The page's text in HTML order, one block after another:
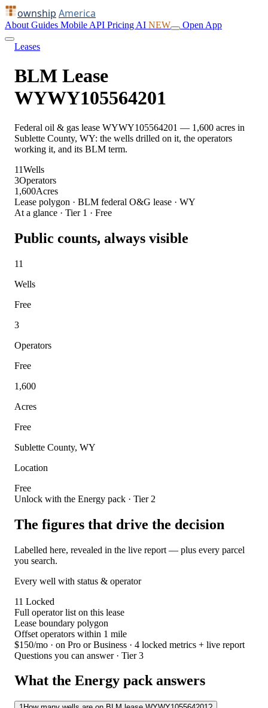
ownship America
About Guides Mobile API Pricing AI NEW Open App
Leases
BLM Lease
WYWY105564201
Federal oil & gas lease WYWY105564201 — 1,600 acres in
Sublette County, WY: the wells drilled on it, the operators
working it, and its BLM term.
11Wells
3Operators
1,600Acres
Lease polygon · BLM federal O&G lease · WY
At a glance · Tier 1 · Free
Public counts, always visible
11
Wells
Free
3
Operators
Free
1,600
Acres
Free
Sublette County, WY
Location
Free
Unlock with the Energy pack · Tier 2
The figures that drive the decision
Labelled here, revealed in the live report — plus every parcel
you search.
Every well with status & operator
11 Locked
Full operator list on this lease
Lease boundary polygon
Offset operators within 1 mile
$150/mo · on Pro or Business · 4 locked metrics + live report
Questions you can answer · Tier 3
What the Energy pack answers